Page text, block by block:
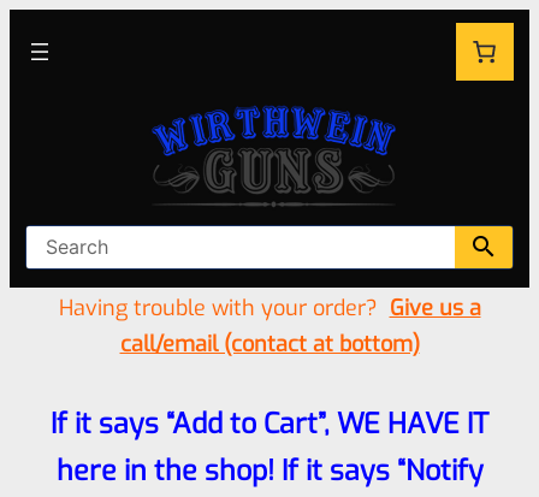
Having trouble with your order? Give us a
call/email (contact at bottom)
If it says “Add to Cart”, WE HAVE IT
here in the shop! If it says “Notify